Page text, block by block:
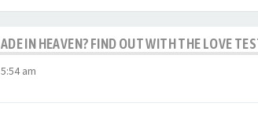
IN HEAVEN? FIND OUT WITH THE LOVE
am